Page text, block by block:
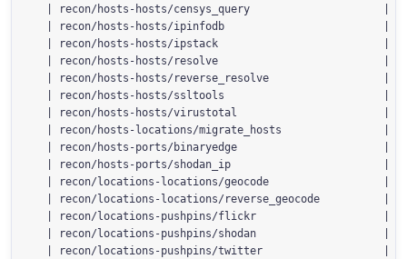
| recon/hosts-hosts/censys_query                     |
| recon/hosts-hosts/ipinfodb                         |
| recon/hosts-hosts/ipstack                          |
| recon/hosts-hosts/resolve                          |
| recon/hosts-hosts/reverse_resolve                  |
| recon/hosts-hosts/ssltools                         |
| recon/hosts-hosts/virustotal                       |
| recon/hosts-locations/migrate_hosts                |
| recon/hosts-ports/binaryedge                       |
| recon/hosts-ports/shodan_ip                        |
| recon/locations-locations/geocode                  |
| recon/locations-locations/reverse_geocode          |
| recon/locations-pushpins/flickr                    |
| recon/locations-pushpins/shodan                    |
| recon/locations-pushpins/twitter                   |